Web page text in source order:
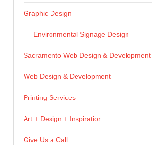
Graphic Design
Environmental Signage Design
Sacramento Web Design & Development
Web Design & Development
Printing Services
Art + Design + Inspiration
Give Us a Call